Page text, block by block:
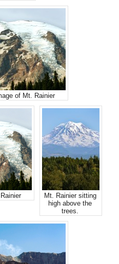
of Mt. Rainier
Mt. Rainier sitting
high above the
trees.